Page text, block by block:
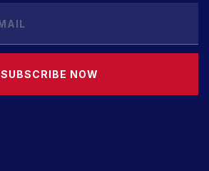
SUBSCRIBE NOW